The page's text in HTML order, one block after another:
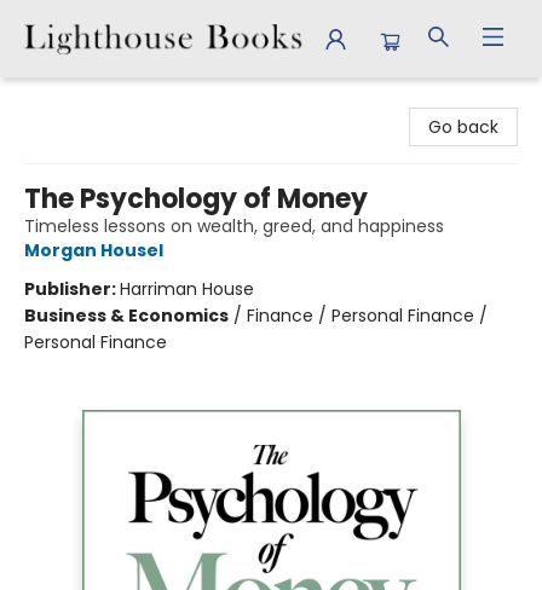
Go back
The Psychology of Money
Timeless lessons on wealth, greed, and happiness
Morgan Housel
Publisher:Harriman House
Business & Economics / Finance / Personal Finance /
Personal Finance